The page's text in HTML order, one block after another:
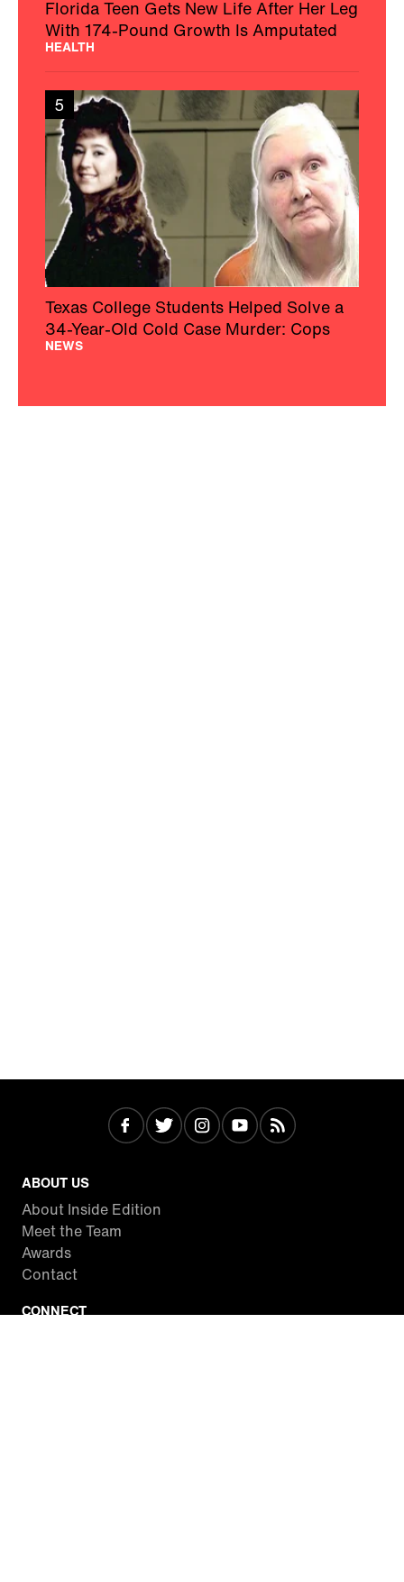
Florida Teen Gets New Life After Her Leg
With 174-Pound Growth Is Amputated
HEALTH
5
Texas College Students Helped Solve a
34-Year-Old Cold Case Murder: Cops
NEWS
ABOUT US
About Inside Edition
Meet the Team
Awards
Contact
CONNECT